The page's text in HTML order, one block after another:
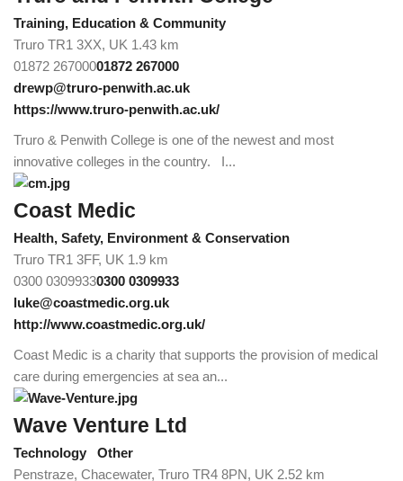
Training, Education & Community
Truro TR1 3XX, UK 1.43 km
01872 26700001872 267000
drewp@truro-penwith.ac.uk
https://www.truro-penwith.ac.uk/
Truro & Penwith College is one of the newest and most
innovative colleges in the country. I...
Coast Medic
Health, Safety, Environment & Conservation
Truro TR1 3FF, UK 1.9 km
0300 03099330300 0309933
luke@coastmedic.org.uk
http://www.coastmedic.org.uk/
Coast Medic is a charity that supports the provision of medical
care during emergencies at sea an...
Wave Venture Ltd
Technology
Other
Penstraze, Chacewater, Truro TR4 8PN, UK 2.52 km